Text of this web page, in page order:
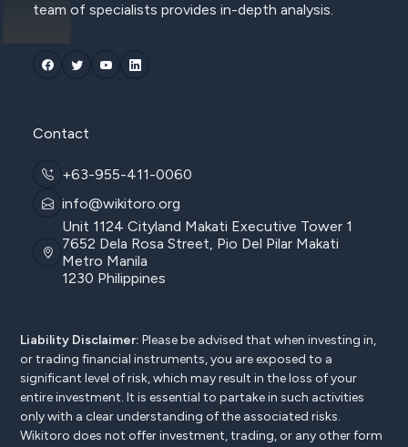
team of specialists provides in-depth analysis.
Contact
+63-955-411-0060
info@wikitoro.org
Unit 1124 Cityland Makati Executive Tower 1
7652 Dela Rosa Street, Pio Del Pilar Makati
Metro Manila
1230 Philippines
Liability Disclaimer: Please be advised that when investing in,
or trading financial instruments, you are exposed to a
significant level of risk, which may result in the loss of your
entire investment. It is essential to partake in such activities
only with a clear understanding of the associated risks.
Wikitoro does not offer investment, trading, or any other form